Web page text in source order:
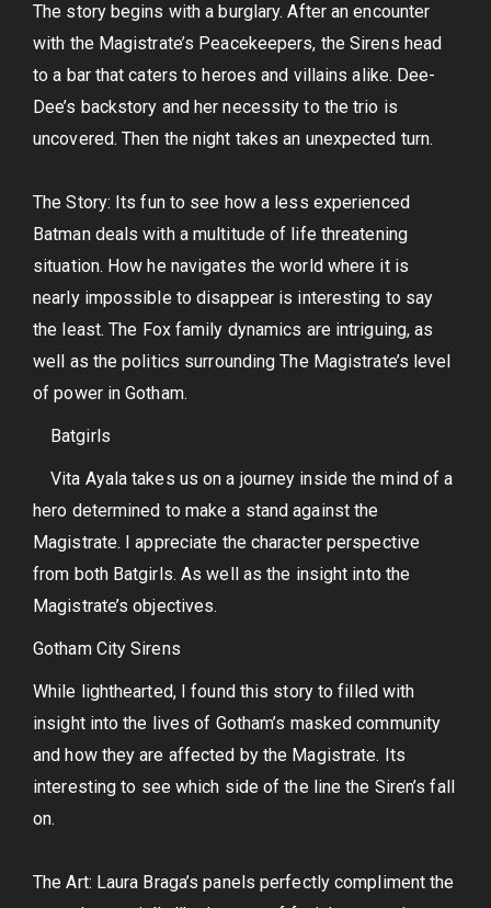
The story begins with a burglary. After an encounter
with the Magistrate’s Peacekeepers, the Sirens head
to a bar that caters to heroes and villains alike. Dee-
Dee’s backstory and her necessity to the trio is
uncovered. Then the night takes an unexpected turn.
The Story: Its fun to see how a less experienced
Batman deals with a multitude of life threatening
situation. How he navigates the world where it is
nearly impossible to disappear is interesting to say
the least. The Fox family dynamics are intriguing, as
well as the politics surrounding The Magistrate’s level
of power in Gotham.
Batgirls
Vita Ayala takes us on a journey inside the mind of a
hero determined to make a stand against the
Magistrate. I appreciate the character perspective
from both Batgirls. As well as the insight into the
Magistrate’s objectives.
Gotham City Sirens
While lighthearted, I found this story to filled with
insight into the lives of Gotham’s masked community
and how they are affected by the Magistrate. Its
interesting to see which side of the line the Siren’s fall
on.
The Art: Laura Braga’s panels perfectly compliment the